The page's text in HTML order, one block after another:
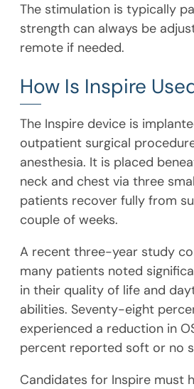
The stimulation is typically
strength can always be
remote if needed.
How Is Inspire
The Inspire device is
outpatient surgical
anesthesia. It is placed
neck and chest via three
patients recover fully from
couple of weeks.
A recent three-year study
many patients noted
in their quality of life and
abilities. Seventy-eight
experienced a reduction in
percent reported soft or no
Candidates for Inspire must